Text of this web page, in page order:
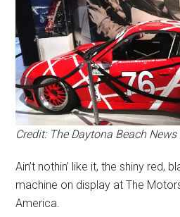
Credit: The Daytona Beach
Ain’t nothin’ like it, the shiny red,
machine on display at The
America.